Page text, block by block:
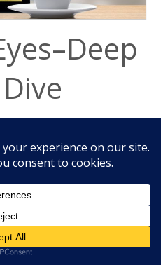
work in Anodyne
To better
where I review
and Jeff below. These